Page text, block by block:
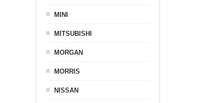
MINI
MITSUBISHI
MORGAN
MORRIS
NISSAN